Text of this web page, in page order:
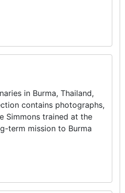
in Burma, Thailand,
contains photographs,
Simmons trained at the
term mission to Burma